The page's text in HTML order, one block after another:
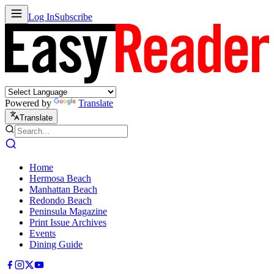
Log InSubscribe
Powered by Translate
Translate
Home
Hermosa Beach
Manhattan Beach
Redondo Beach
Peninsula Magazine
Print Issue Archives
Events
Dining Guide